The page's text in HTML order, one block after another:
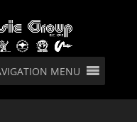
MENU